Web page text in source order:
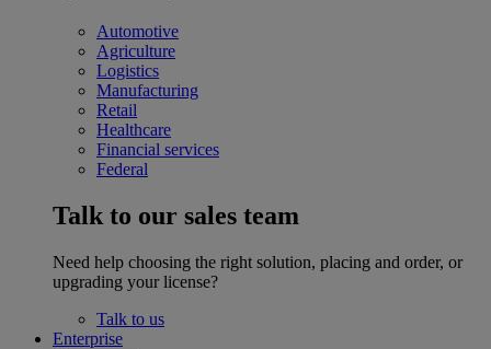
Automotive
Agriculture
Logistics
Manufacturing
Retail
Healthcare
Financial services
Federal
Talk to our sales team
Need help choosing the right solution, placing and order, or
upgrading your license?
Talk to us
Enterprise